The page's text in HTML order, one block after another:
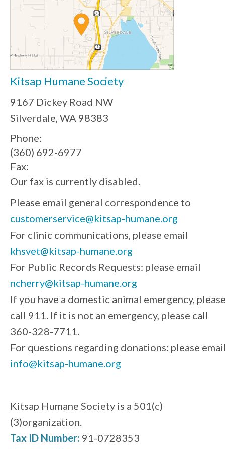
Kitsap Humane Society
9167 Dickey Road NW
Silverdale, WA 98383
Phone:
(360) 692-6977
Fax:
Our fax is currently disabled.
Please email general correspondence to
customerservice@kitsap-humane.org
For clinic communications, please email
khsvet@kitsap-humane.org
For Public Records Requests: please email
ncherry@kitsap-humane.org
If you have a domestic animal emergency,
call 911. If it is not an emergency, please call
360-328-7711.
For questions regarding donations: please
info@kitsap-humane.org
Kitsap Humane Society is a 501(c)
(3)organization.
Tax ID Number: 91-0728353